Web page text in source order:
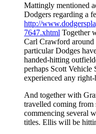
Mattingly mentioned
Dodgers regarding a
http://
7647.xhtml Together
Carl Crawford around
particular Dodges
handed-hitting
perhaps Scott Vehicle
experienced any right-
And together with
travelled coming from
commencing several
titles. Ellis will be